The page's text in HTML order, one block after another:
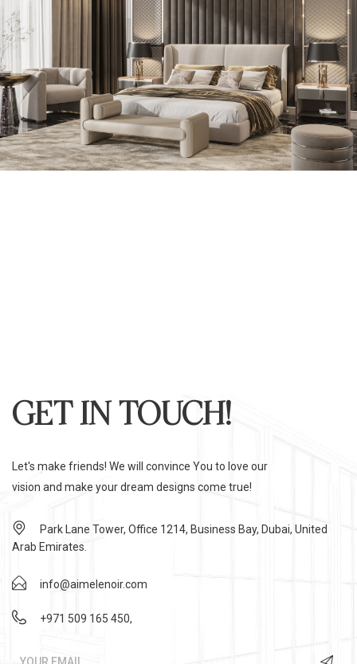
GET IN TOUCH!
Let's make friends! We will convince You to love our
vision and make your dream designs come true!
Park Lane Tower, Office 1214, Business Bay, Dubai, United
Arab Emirates.
info@aimelenoir.com
+971 509 165 450,